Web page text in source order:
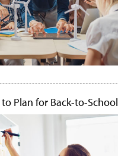
to Plan for Back-to-School